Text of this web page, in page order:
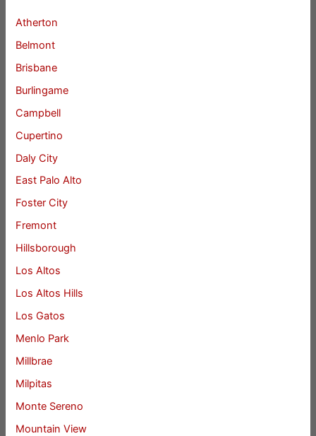
Atherton
Belmont
Brisbane
Burlingame
Campbell
Cupertino
Daly City
East Palo Alto
Foster City
Fremont
Hillsborough
Los Altos
Los Altos Hills
Los Gatos
Menlo Park
Millbrae
Milpitas
Monte Sereno
Mountain View